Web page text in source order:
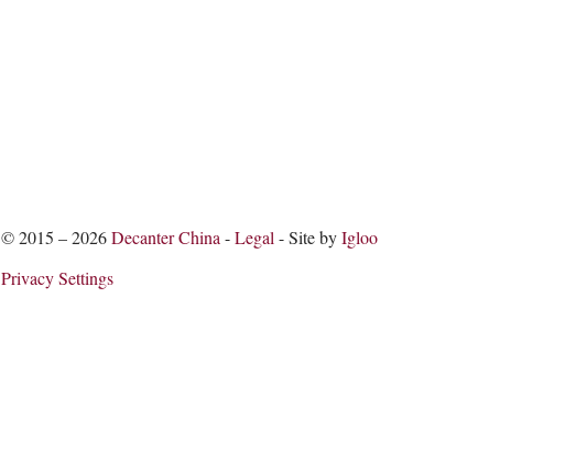
© 2015 – 2026Decanter China-Legal- Site byIgloo
Privacy Settings